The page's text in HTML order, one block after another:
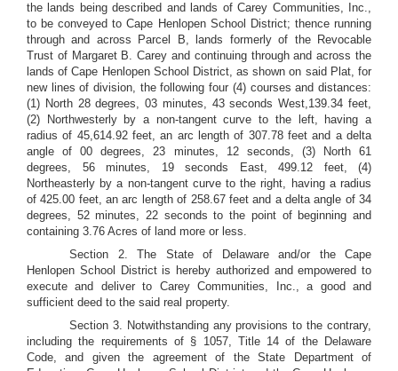
the lands being described and lands of Carey Communities, Inc.,
to be conveyed to Cape Henlopen School District; thence running
through and across Parcel B, lands formerly of the Revocable
Trust of Margaret B. Carey and continuing through and across the
lands of Cape Henlopen School District, as shown on said Plat, for
new lines of division, the following four (4) courses and distances:
(1) North 28 degrees, 03 minutes, 43 seconds West,139.34 feet,
(2) Northwesterly by a non-tangent curve to the left, having a
radius of 45,614.92 feet, an arc length of 307.78 feet and a delta
angle of 00 degrees, 23 minutes, 12 seconds, (3) North 61
degrees, 56 minutes, 19 seconds East, 499.12 feet, (4)
Northeasterly by a non-tangent curve to the right, having a radius
of 425.00 feet, an arc length of 258.67 feet and a delta angle of 34
degrees, 52 minutes, 22 seconds to the point of beginning and
containing 3.76 Acres of land more or less.
Section 2. The State of Delaware and/or the Cape
Henlopen School District is hereby authorized and empowered to
execute and deliver to Carey Communities, Inc., a good and
sufficient deed to the said real property.
Section 3. Notwithstanding any provisions to the contrary,
including the requirements of § 1057, Title 14 of the Delaware
Code, and given the agreement of the State Department of